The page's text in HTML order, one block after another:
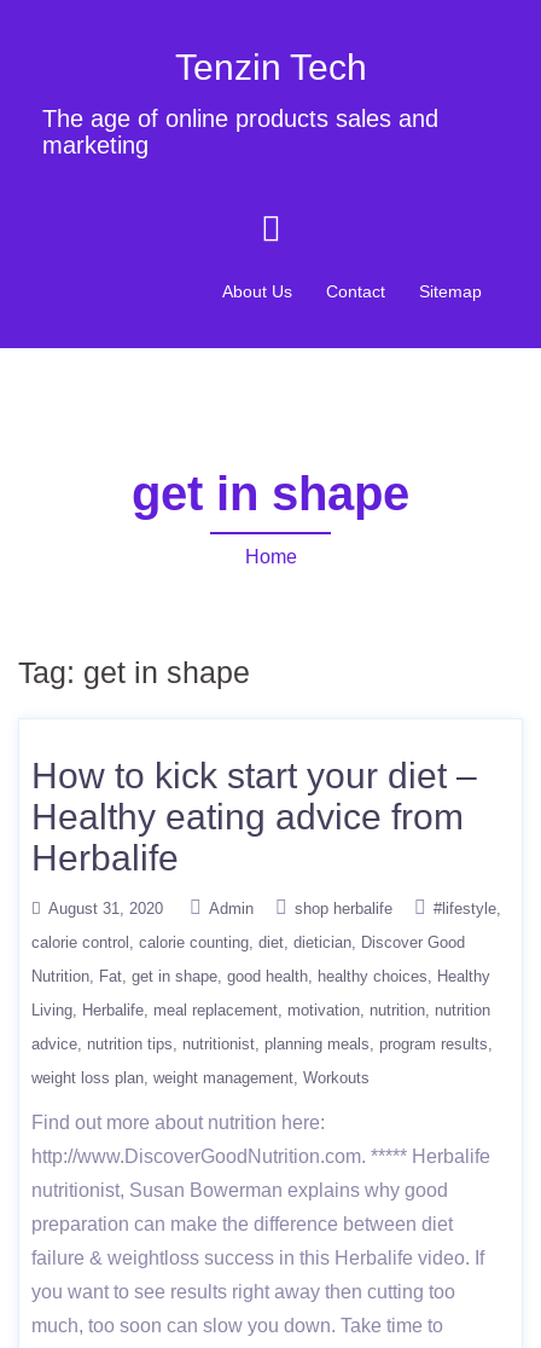
Tenzin Tech
The age of online products sales and
marketing
About Us Contact Sitemap
get in shape
Home
Tag: get in shape
How to kick start your diet –
Healthy eating advice from
Herbalife
August 31, 2020 Admin shop herbalife
#lifestyle
calorie control
calorie counting diet dietician
Discover Good
Nutrition
Fat get in shape good health healthy choices
Healthy
Living
Herbalife meal replacement motivation nutrition nutrition
advice nutrition tips nutritionist planning meals
program results
weight loss plan weight management Workouts
Find out more about nutrition here:
http://www.DiscoverGoodNutrition.com. ***** Herbalife
nutritionist, Susan Bowerman explains why good
preparation can make the difference between diet
failure & weightloss success in this Herbalife video. If
you want to see results right away then cutting too
much, too soon can slow you down. Take time to